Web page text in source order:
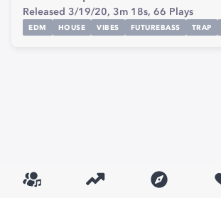
Released 3/19/20, 3m 18s, 66 Plays
EDM HOUSE VIBES FUTUREBASS TRAP